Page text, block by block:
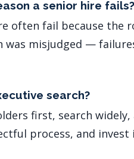
a senior hire fails?
often fail because the
misjudged —
search?
first, search
process, and